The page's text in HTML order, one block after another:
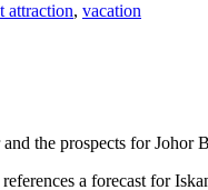
attraction, vacation
the prospects for Johor
a forecast for